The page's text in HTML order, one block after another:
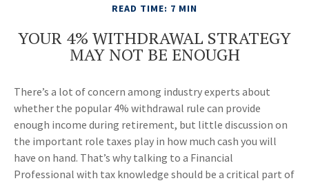
READ TIME: 7 MIN
YOUR 4% WITHDRAWAL STRATEGY
MAY NOT BE ENOUGH
There’s a lot of concern among industry experts about
whether the popular 4% withdrawal rule can provide
enough income during retirement, but little discussion on
the important role taxes play in how much cash you will
have on hand. That’s why talking to a Financial
Professional with tax knowledge should be a critical part of